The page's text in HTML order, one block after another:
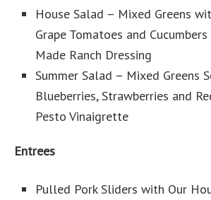
House Salad – Mixed Greens
Grape Tomatoes and
Made Ranch Dressing
Summer Salad – Mixed Greens
Blueberries, Strawberries and
Pesto Vinaigrette
Entrees
Pulled Pork Sliders with Our